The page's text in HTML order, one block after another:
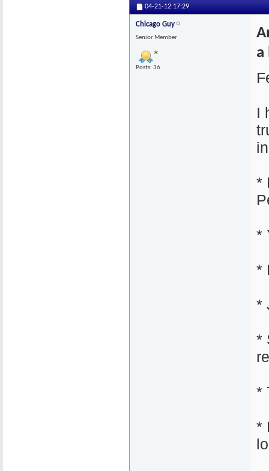
04-21-12 17:29
Chicago Guy
Senior Member
Posts: 36
a
I
*
*
*
*
*
*
*